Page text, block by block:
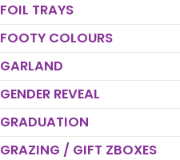
FOIL TRAYS
FOOTY COLOURS
GARLAND
GENDER REVEAL
GRADUATION
GRAZING / GIFT ZBOXES